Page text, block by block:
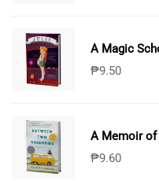
A Magic
₱9.50
A Memoir of
₱9.60